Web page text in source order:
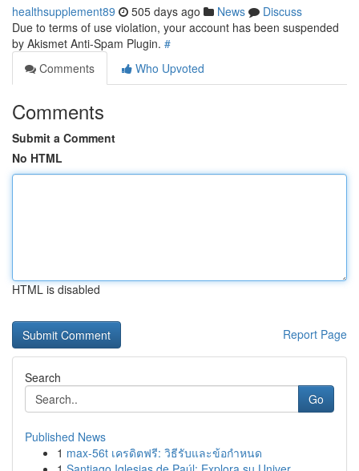
healthsupplement89 505 days ago News
Discuss
Due to terms of use violation, your account has been suspended
by Akismet Anti-Spam Plugin. #
Comments
Who Upvoted
Comments
Submit a Comment
No HTML
HTML is disabled
Report Page
Search
Go
Published News
1 max-56t เครดิตฟรี: วิธีรับและข้อกำหนด